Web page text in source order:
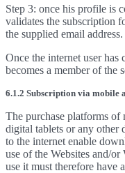
Step 3: once his profile is
validates the subscription
the supplied email address.
Once the internet user has
becomes a member of the
6.1.2 Subscription via mobile
The purchase platforms
digital tablets or any other
to the internet enable
use of the Websites and/
use it must therefore have